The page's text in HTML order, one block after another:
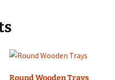
Round Wooden Trays